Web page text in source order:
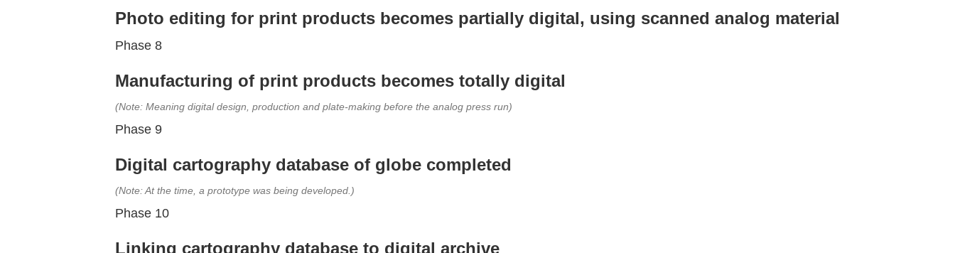
Photo editing for print products becomes partially digital, using scanned analog material
Phase 8
Manufacturing of print products becomes totally digital
(Note: Meaning digital design, production and plate-making before the analog press run)
Phase 9
Digital cartography database of globe completed
(Note: At the time, a prototype was being developed.)
Phase 10
Linking cartography database to digital archive